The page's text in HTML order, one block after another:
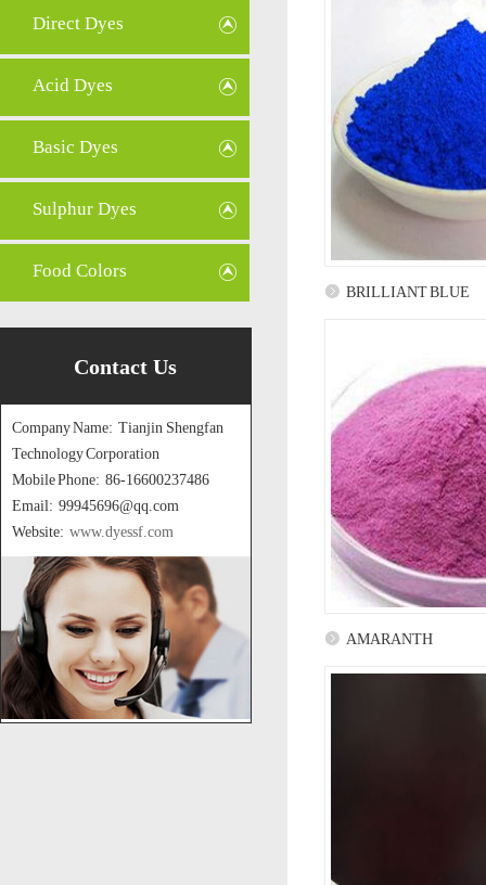
Direct Dyes
Acid Dyes
Basic Dyes
Sulphur Dyes
Food Colors
Contact Us
Company Name: Tianjin Shengfan
Technology Corporation
Mobile Phone: 86-16600237486
Email: 99945696@qq.com
Website: www.dyessf.com
BRILLIANT BLUE
AMARANTH